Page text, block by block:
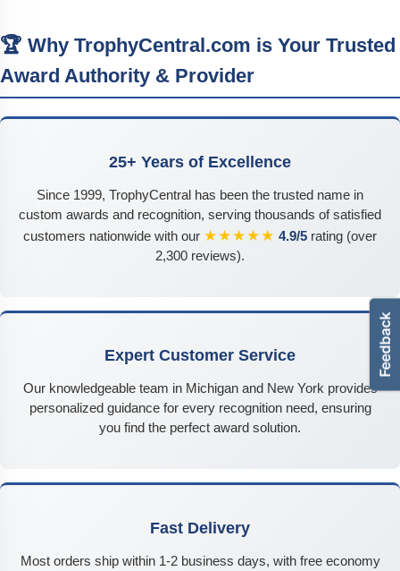
🏆 Why TrophyCentral.com is Your Trusted
Award Authority & Provider
25+ Years of Excellence
Since 1999, TrophyCentral has been the trusted name in
custom awards and recognition, serving thousands of satisfied
customers nationwide with our ★★★★★ 4.9/5 rating (over
2,300 reviews).
Expert Customer Service
Our knowledgeable team in Michigan and New York provides
personalized guidance for every recognition need, ensuring
you find the perfect award solution.
Fast Delivery
Most orders ship within 1-2 business days, with free economy